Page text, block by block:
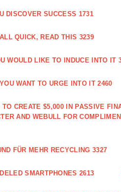
DISCOVER SUCCESS 1731
QUICK, READ THIS 3239
WOULD LIKE TO INDUCE INTO IT
WANT TO URGE INTO IT 2460
CREATE $5,000 IN PASSIVE
AND WEBULL FOR
FÜR MEHR RECYCLING 3327
SMARTPHONES 2613